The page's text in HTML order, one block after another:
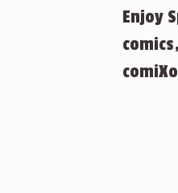
Enjoy